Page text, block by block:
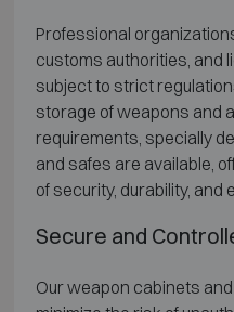
Professional
customs authorities, and
subject to strict
storage of weapons and
requirements, specially
and safes are available,
of security, durability, and
Secure and
Our weapon cabinets